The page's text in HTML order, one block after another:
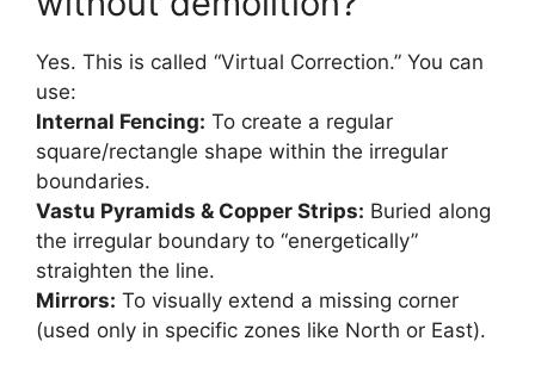
Yes. This is called “Virtual Correction.” You can
use:
Internal Fencing: To create a regular
square/rectangle shape within the irregular
boundaries.
Vastu Pyramids & Copper Strips: Buried along
the irregular boundary to “energetically”
straighten the line.
Mirrors: To visually extend a missing corner
(used only in specific zones like North or East).